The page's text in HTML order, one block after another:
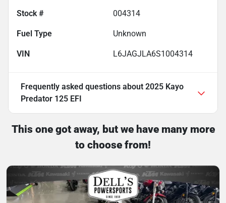
Stock # 004314
Fuel Type Unknown
VIN L6JAGJLA6S1004314
Frequently asked questions about 2025 Kayo
Predator 125 EFI
This one got away, but we have many more
to choose from!